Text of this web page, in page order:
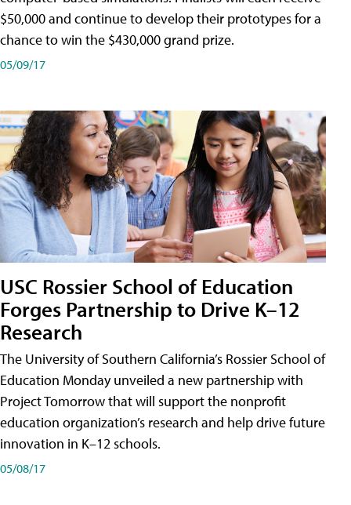
$50,000 and continue to develop their prototypes for a
chance to win the $430,000 grand prize.
05/09/17
USC Rossier School of Education
Forges Partnership to Drive K–12
Research
The University of Southern California’s Rossier School of
Education Monday unveiled a new partnership with
Project Tomorrow that will support the nonprofit
education organization’s research and help drive future
innovation in K–12 schools.
05/08/17